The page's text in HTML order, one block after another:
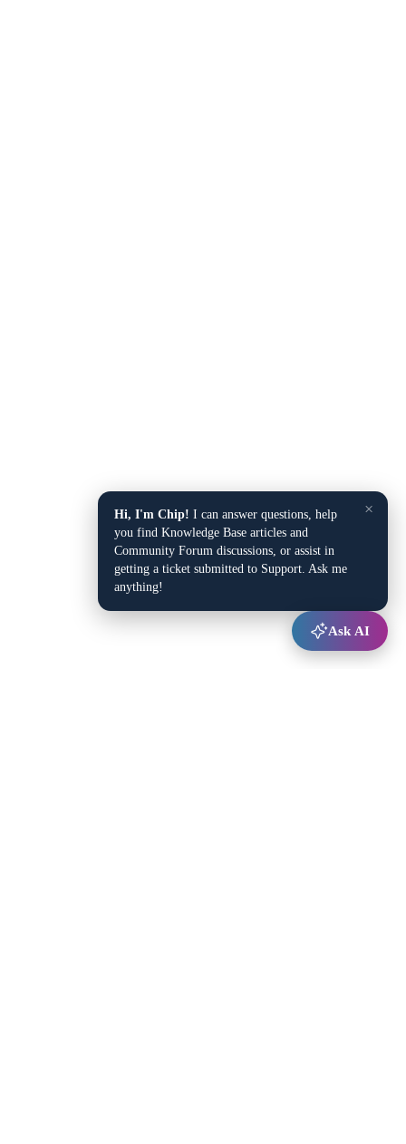
×
Hi, I'm Chip! I can answer questions, help
you find Knowledge Base articles and
Community Forum discussions, or assist in
getting a ticket submitted to Support. Ask me
anything!
Ask AI